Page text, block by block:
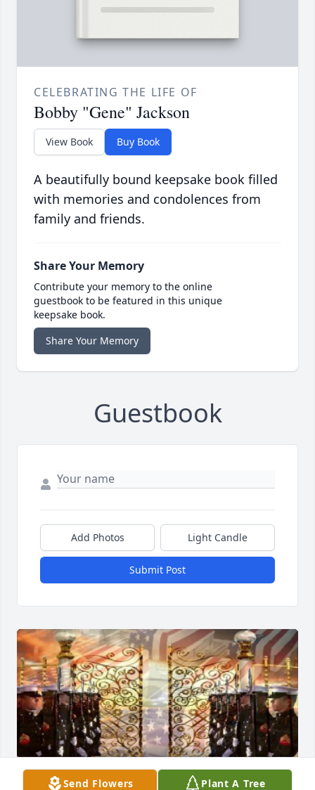
CELEBRATING THE LIFE OF
Bobby "Gene" Jackson
View Book Buy Book
A beautifully bound keepsake book filled
with memories and condolences from
family and friends.
Share Your Memory
Contribute your memory to the online
guestbook to be featured in this unique
keepsake book.
Share Your Memory
Guestbook
Add Photos Light Candle
Submit Post
Send Flowers Plant A Tree